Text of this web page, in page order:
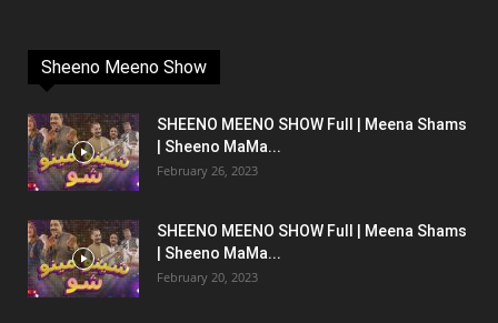
Sheeno Meeno Show
SHEENO MEENO SHOW Full | Meena Shams
| Sheeno MaMa...
February 26, 2023
SHEENO MEENO SHOW Full | Meena Shams
| Sheeno MaMa...
February 20, 2023